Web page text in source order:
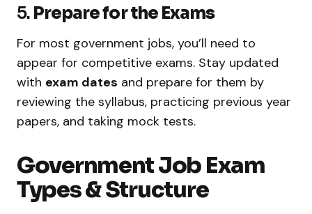
5. Prepare for the Exams
For most government jobs, you’ll need to
appear for competitive exams. Stay updated
with exam dates and prepare for them by
reviewing the syllabus, practicing previous year
papers, and taking mock tests.
Government Job Exam
Types & Structure